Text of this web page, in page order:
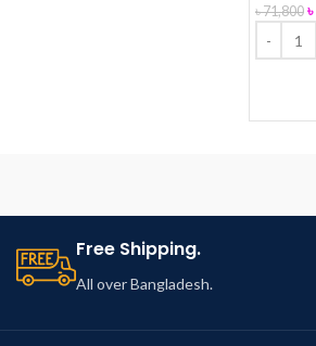
৳71,800 ৳
Free Shipping.
All over Bangladesh.